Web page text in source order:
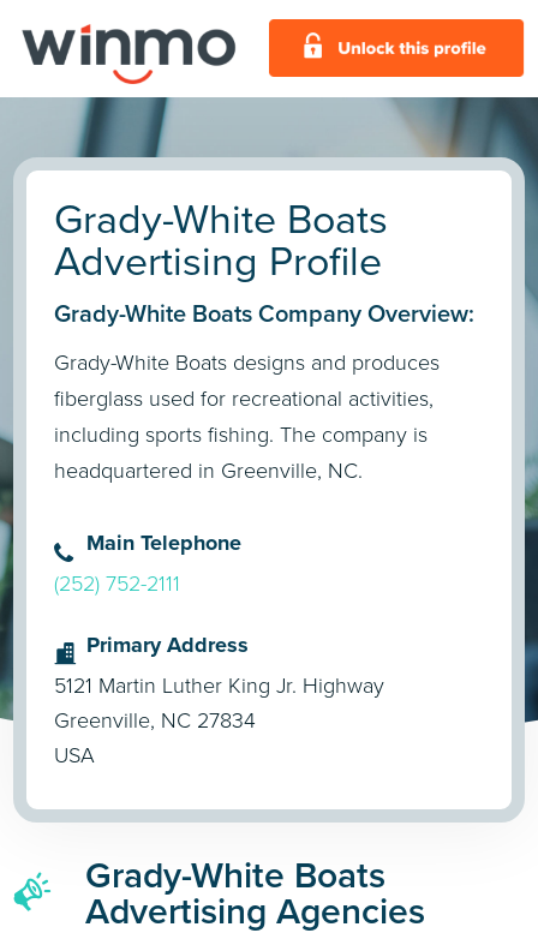
Grady-White Boats
Advertising Profile
Grady-White Boats Company Overview:
Grady-White Boats designs and produces
fiberglass used for recreational activities,
including sports fishing. The company is
headquartered in Greenville, NC.
Main Telephone
(252) 752-2111
Primary Address
5121 Martin Luther King Jr. Highway
Greenville, NC 27834
USA
Grady-White Boats
Advertising Agencies